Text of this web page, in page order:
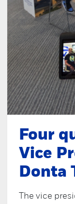
Four
Vice
Donta
The vice